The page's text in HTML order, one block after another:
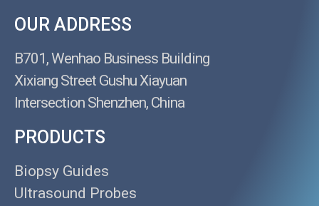
OUR ADDRESS
B701, Wenhao Business Building
Xixiang Street Gushu Xiayuan
Intersection Shenzhen, China
PRODUCTS
Biopsy Guides
Ultrasound Probes